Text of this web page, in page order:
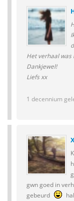
Het verhaal was
Dankjewel!
Liefs xx
1 decennium
gwn goed in
gebeurd